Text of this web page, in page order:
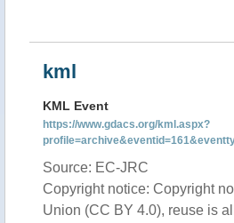
kml
KML Event
https://www.gdacs.org/kml.aspx?
Source: EC-JRC
Copyright notice: Copyright
Union (CC BY 4.0), reuse is